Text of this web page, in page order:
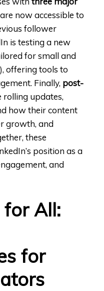
now accessible to
follower
is testing a new
for small and
offering tools to
Finally, post-
updates,
how their content
growth, and
these
position as a
and
All:
for